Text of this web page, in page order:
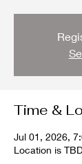
Time &
Jul 01, 2026,
Location is